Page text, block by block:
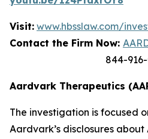
Visit: www.hbsslaw.com/
Contact the Firm Now:
844-916-
Aardvark Therapeutics
The investigation is focused
Aardvark’s disclosures